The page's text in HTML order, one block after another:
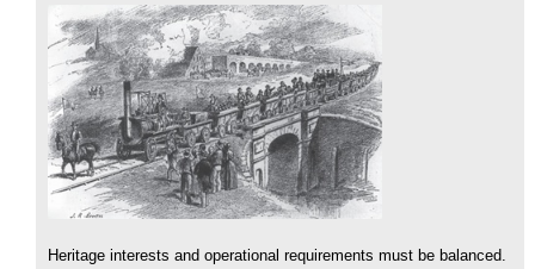
Heritage interests and operational requirements must be balanced.